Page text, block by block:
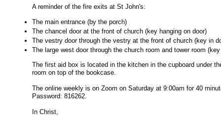
A reminder of the fire exits at St John's:
The main entrance (by the porch)
The chancel door at the front of church (key hanging on door)
The vestry door through the vestry at the front of church (key in
The large west door through the church room and tower room
The first aid box is located in the kitchen in the cupboard under
room on top of the bookcase.
The online weekly is on Zoom on Saturday at 9:00am for 40
Password: 816262.
In Christ,